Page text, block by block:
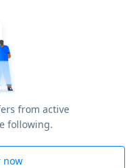
from active
following.
now